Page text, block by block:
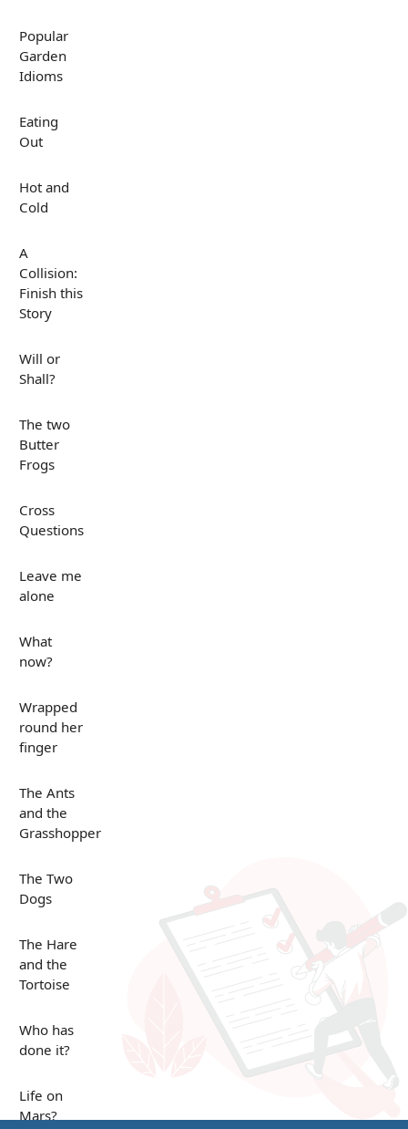
Popular
Garden
Idioms
Eating
Out
Hot and
Cold
A
Collision:
Finish this
Story
Will or
Shall?
The two
Butter
Frogs
Cross
Questions
Leave me
alone
What
now?
Wrapped
round her
finger
The Ants
and the
Grasshopper
The Two
Dogs
The Hare
and the
Tortoise
Who has
done it?
Life on
Mars?